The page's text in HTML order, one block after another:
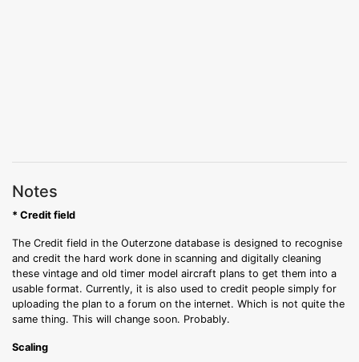
Notes
* Credit field
The Credit field in the Outerzone database is designed to recognise
and credit the hard work done in scanning and digitally cleaning
these vintage and old timer model aircraft plans to get them into a
usable format. Currently, it is also used to credit people simply for
uploading the plan to a forum on the internet. Which is not quite the
same thing. This will change soon. Probably.
Scaling